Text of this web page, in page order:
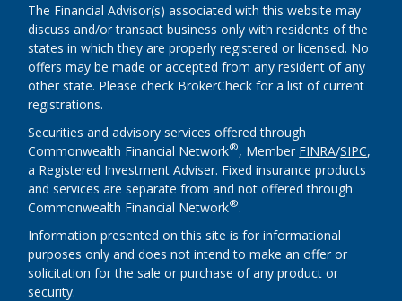
The Financial Advisor(s) associated with this website may
discuss and/or transact business only with residents of the
states in which they are properly registered or licensed. No
offers may be made or accepted from any resident of any
other state. Please check BrokerCheck for a list of current
registrations.
Securities and advisory services offered through
Commonwealth Financial Network®, Member FINRA/SIPC,
a Registered Investment Adviser. Fixed insurance products
and services are separate from and not offered through
Commonwealth Financial Network®.
Information presented on this site is for informational
purposes only and does not intend to make an offer or
solicitation for the sale or purchase of any product or
security.